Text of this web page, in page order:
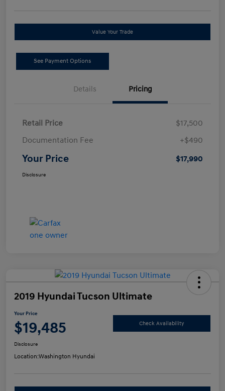
Value Your Trade
See Payment Options
Details Pricing
Retail Price
$17,500
Documentation Fee
+$490
Your Price $17,990
Disclosure
2019 Hyundai Tucson Ultimate
Your Price
$19,485 Check Availability
Disclosure
Location:Washington Hyundai